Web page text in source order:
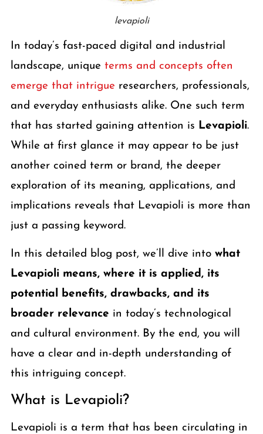
levapioli
In today’s fast-paced digital and industrial
landscape, unique terms and concepts often
emerge that intrigue researchers, professionals,
and everyday enthusiasts alike. One such term
that has started gaining attention is Levapioli.
While at first glance it may appear to be just
another coined term or brand, the deeper
exploration of its meaning, applications, and
implications reveals that Levapioli is more than
just a passing keyword.
In this detailed blog post, we’ll dive into what
Levapioli means, where it is applied, its
potential benefits, drawbacks, and its
broader relevance in today’s technological
and cultural environment. By the end, you will
have a clear and in-depth understanding of
this intriguing concept.
What is Levapioli?
Levapioli is a term that has been circulating in